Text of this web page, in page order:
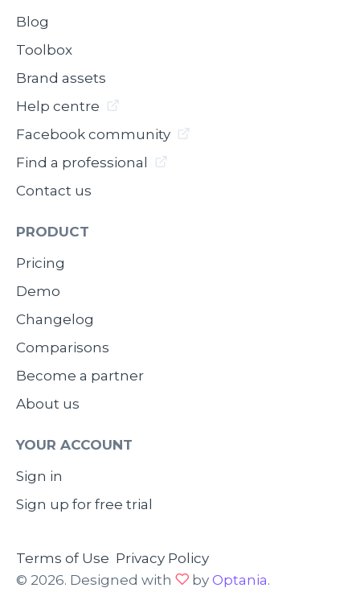
Blog
Toolbox
Brand assets
Help centre
Facebook community
Find a professional
Contact us
PRODUCT
Pricing
Demo
Changelog
Comparisons
Become a partner
About us
YOUR ACCOUNT
Sign in
Sign up for free trial
Terms of Use Privacy Policy
© 2026. Designed with
by Optania.